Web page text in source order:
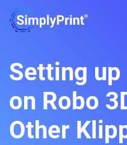
Setting
on Robo
Other